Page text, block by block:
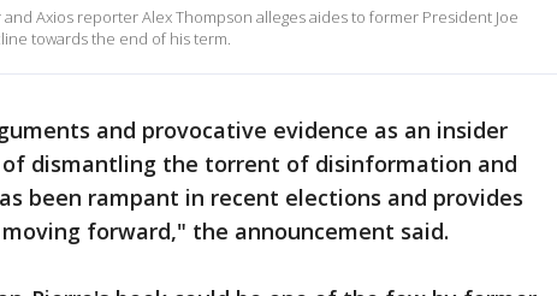
and Axios reporter Alex Thompson alleges aides to former President Joe
towards the end of his term.
and provocative evidence as an insider
dismantling the torrent of disinformation and
been rampant in recent elections and provides
forward," the announcement said.